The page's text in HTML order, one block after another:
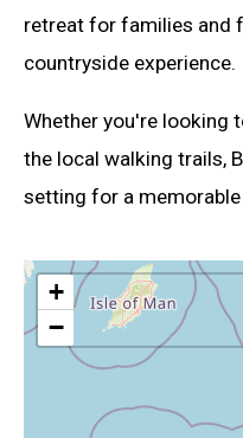
retreat for families and
countryside experience.
Whether you're looking
the local walking trails,
setting for a
+
−